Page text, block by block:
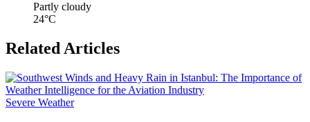
Partly cloudy
24°C
Related Articles
Severe Weather